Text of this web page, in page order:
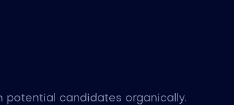
candidates organically.